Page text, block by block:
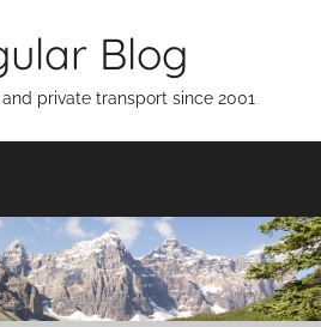
Blog
private transport since 2001